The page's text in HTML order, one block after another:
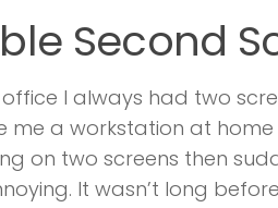
Second
I always had two
me a workstation at
on two screens then
It wasn’t long